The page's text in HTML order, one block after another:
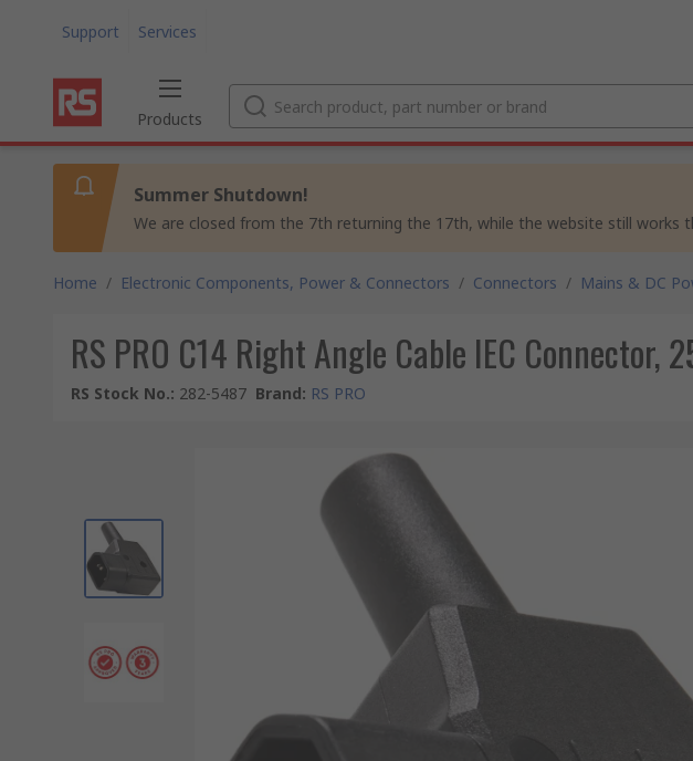
Support Services
Products
Summer Shutdown!
We are closed from the 7th returning the 17th, while the website still works
Home / Electronic Components, Power & Connectors / Connectors / Mains & DC
RS PRO C14 Right Angle Cable IEC Connector,
RS Stock No.: 282-5487 Brand: RS PRO